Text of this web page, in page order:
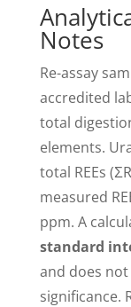
Notes
Re-assay
accredited
total
elements.
total REEs
measured
ppm. A
standard
and does
significance.